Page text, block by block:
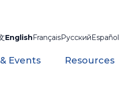
EnglishFrançaisРусскийEspañol
Events Resources